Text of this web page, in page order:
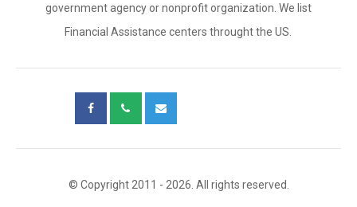
government agency or nonprofit organization. We list
Financial Assistance centers throught the US.
© Copyright 2011 - 2026. All rights reserved.